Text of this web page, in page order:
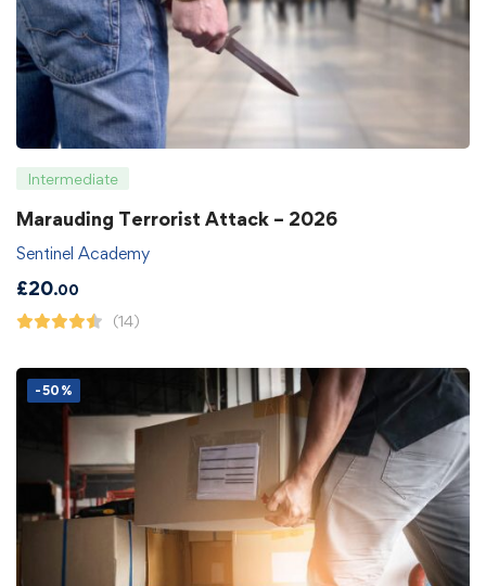
Intermediate
Marauding Terrorist Attack – 2026
Sentinel Academy
£20.00
(14)
-50%